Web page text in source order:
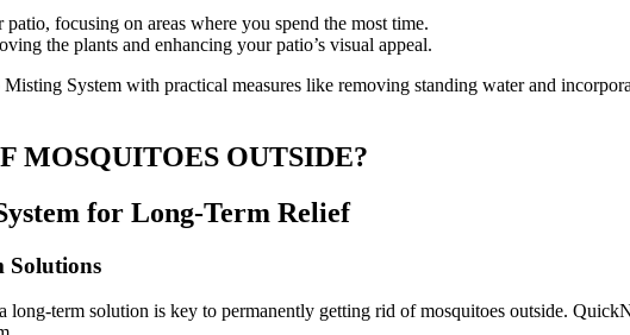
focusing on areas where you spend the most time.
the plants and enhancing your patio’s visual appeal.
System with practical measures like removing standing water and
MOSQUITOES OUTSIDE?
for Long-Term Relief
Solutions
term solution is key to permanently getting rid of mosquitoes outside.